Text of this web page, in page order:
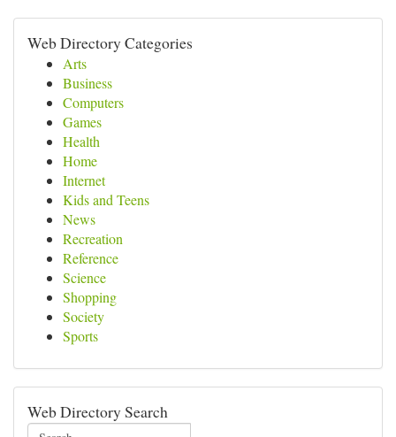
Web Directory Categories
Arts
Business
Computers
Games
Health
Home
Internet
Kids and Teens
News
Recreation
Reference
Science
Shopping
Society
Sports
Web Directory Search